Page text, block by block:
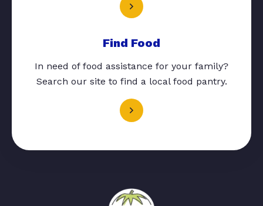
Find Food
In need of food assistance for your family?
Search our site to find a local food pantry.